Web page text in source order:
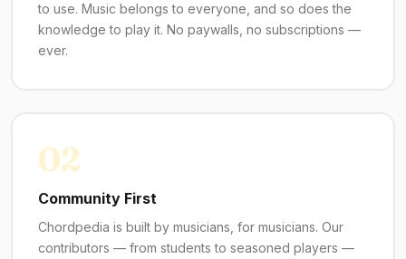
to use. Music belongs to everyone, and so does the
knowledge to play it. No paywalls, no subscriptions —
ever.
02
Community First
Chordpedia is built by musicians, for musicians. Our
contributors — from students to seasoned players —